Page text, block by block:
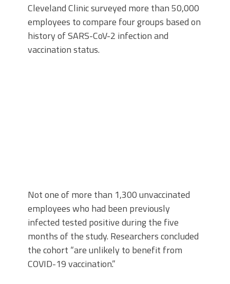
Cleveland Clinic surveyed more than 50,000
employees to compare four groups based on
history of SARS-CoV-2 infection and
vaccination status.
Not one of more than 1,300 unvaccinated
employees who had been previously
infected tested positive during the five
months of the study. Researchers concluded
the cohort “are unlikely to benefit from
COVID-19 vaccination.”